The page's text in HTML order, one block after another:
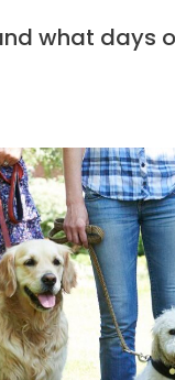
what days